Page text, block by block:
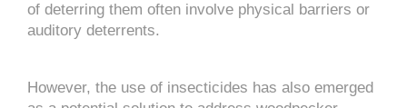
of deterring them often involve physical barriers or
auditory deterrents.
However, the use of insecticides has also emerged